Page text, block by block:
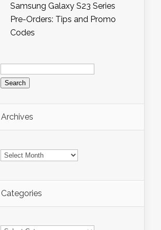
Samsung Galaxy S23 Series
Pre-Orders: Tips and Promo
Codes
Search
for:
Archives
Archives
Categories
Categories